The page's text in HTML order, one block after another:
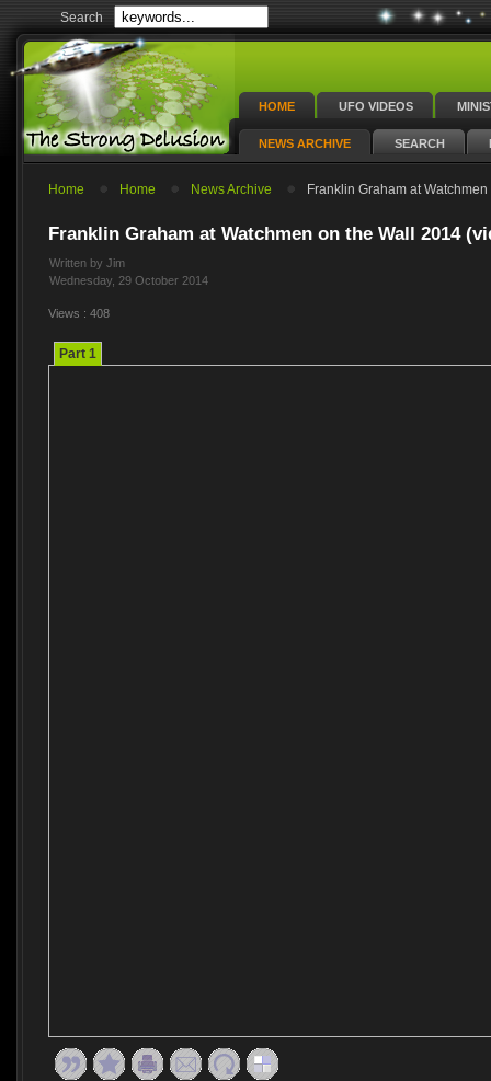
Search
HOME UFO VIDEOS
NEWS ARCHIVE SEARCH
Home Home News Archive Franklin Graham at
Franklin Graham at Watchmen on the Wall 2014
Written by Jim
Wednesday, 29 October 2014
Views : 408
Part 1